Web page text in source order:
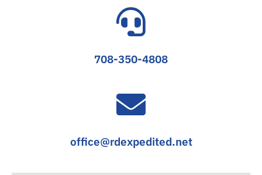
708-350-4808
office@rdexpedited.net